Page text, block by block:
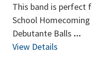
This band is perfect
School Homecoming
Debutante Balls ...
View Details